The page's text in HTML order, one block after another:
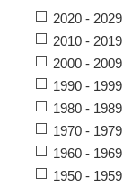
2020 - 2029
2010 - 2019
2000 - 2009
1990 - 1999
1980 - 1989
1970 - 1979
1960 - 1969
1950 - 1959